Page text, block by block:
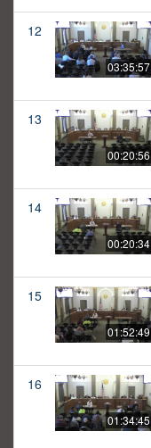
12
03:35:57
13
00:20:56
14
00:20:34
15
01:52:49
16
01:34:45